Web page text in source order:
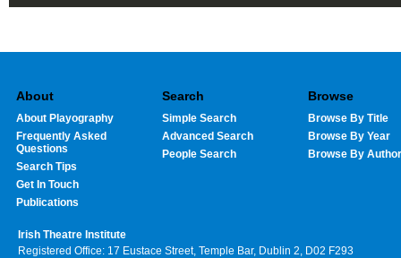
About
About Playography
Frequently Asked
Questions
Search Tips
Get In Touch
Publications
Search
Simple Search
Advanced Search
People Search
Browse
Browse By Title
Browse By Year
Browse By Author
Irish Theatre Institute
Registered Office: 17 Eustace Street, Temple Bar, Dublin 2, D02 F293